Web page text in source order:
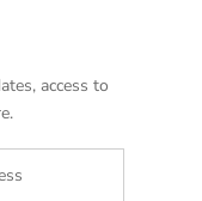
access to